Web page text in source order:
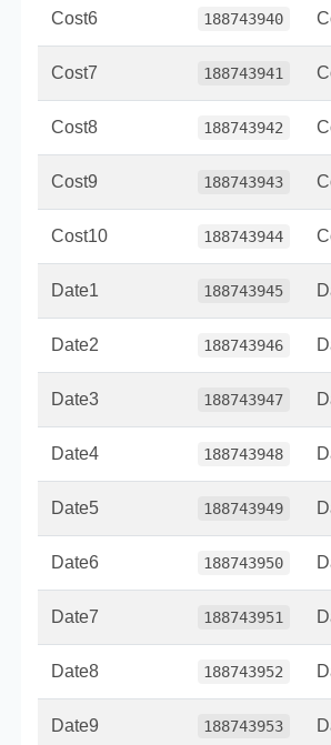
Cost6 188743940
Cost7 188743941
Cost8 188743942
Cost9 188743943
Cost10 188743944
Date1 188743945
Date2 188743946
Date3 188743947
Date4 188743948
Date5 188743949
Date6 188743950
Date7 188743951
Date8 188743952
Date9 188743953